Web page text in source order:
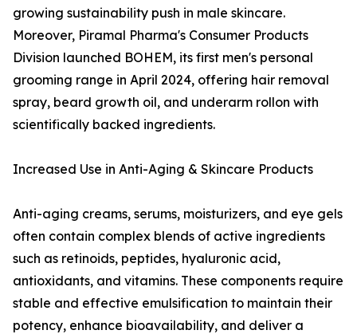
growing sustainability push in male skincare.
Moreover, Piramal Pharma's Consumer Products
Division launched BOHEM, its first men's personal
grooming range in April 2024, offering hair removal
spray, beard growth oil, and underarm rollon with
scientifically backed ingredients.
Increased Use in Anti-Aging & Skincare Products
Anti-aging creams, serums, moisturizers, and eye gels
often contain complex blends of active ingredients
such as retinoids, peptides, hyaluronic acid,
antioxidants, and vitamins. These components require
stable and effective emulsification to maintain their
potency, enhance bioavailability, and deliver a